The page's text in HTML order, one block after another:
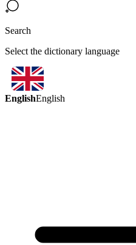
Search
Select the dictionary language
EnglishEnglish